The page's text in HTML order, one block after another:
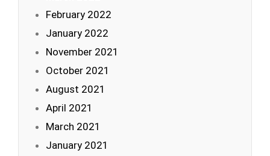
February 2022
January 2022
November 2021
October 2021
August 2021
April 2021
March 2021
January 2021